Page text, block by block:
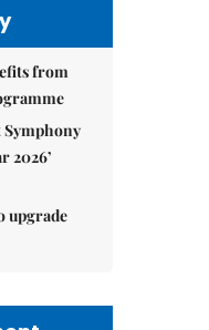
from
Symphony
2026’
upgrade